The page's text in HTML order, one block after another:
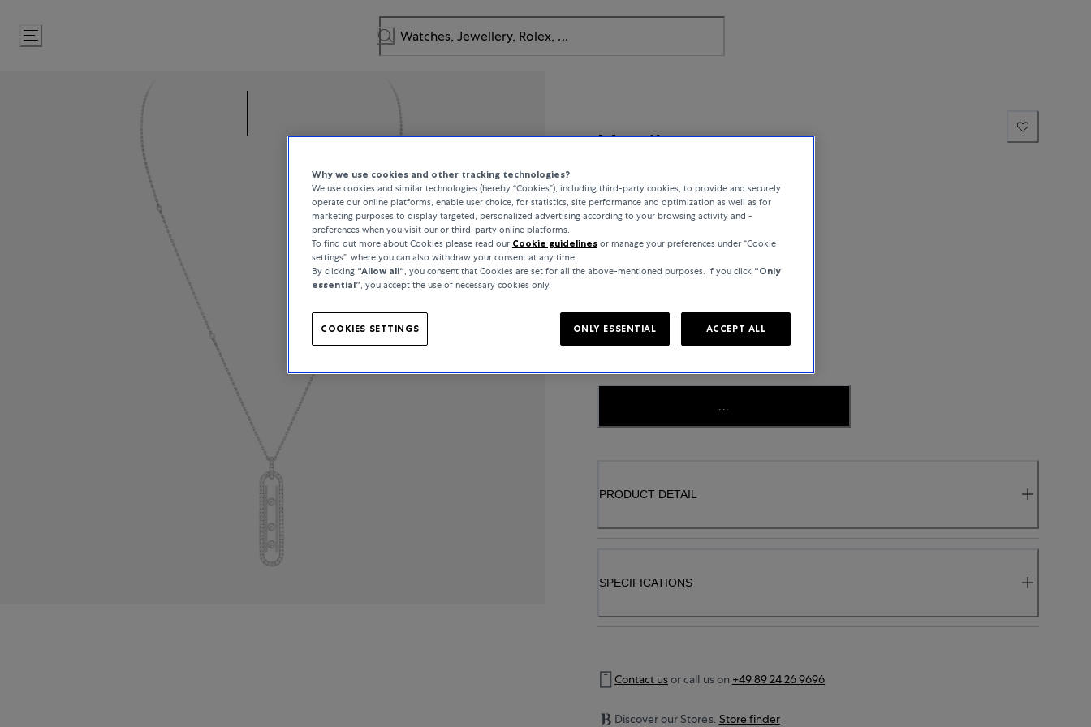
Skip
to
Messika
MOVE 10th BIRTHDAY
€7,990
PRODUCT DETAIL
SPECIFICATIONS
Contact usor call us on +49 89 24 26 9696
Discover our Stores. Store finder
Why we use cookies and other tracking technologies?
We use cookies and similar technologies (hereby “Cookies”), including third-party cookies, to provide and securely
operate our online platforms, enable user choice, for statistics, site performance and optimization as well as for
marketing purposes to display targeted, personalized advertising according to your browsing activity and -
preferences when you visit our or third-party online platforms.
To find out more about Cookies please read our Cookie guidelines or manage your preferences under “Cookie
settings”, where you can also withdraw your consent at any time.
By clicking “Allow all“, you consent that Cookies are set for all the above-mentioned purposes. If you click “Only
essential”, you accept the use of necessary cookies only.
COOKIES SETTINGS ONLY ESSENTIAL ACCEPT ALL